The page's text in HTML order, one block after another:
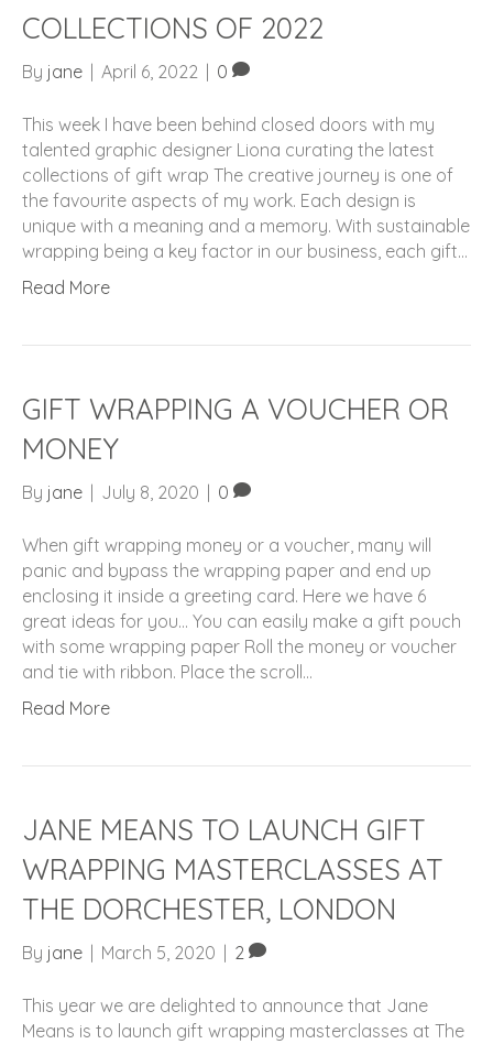
COLLECTIONS OF 2022
By jane April 6, 2022 0
This week I have been behind closed doors with my
talented graphic designer Liona curating the latest
collections of gift wrap The creative journey is one of
the favourite aspects of my work. Each design is
unique with a meaning and a memory. With sustainable
wrapping being a key factor in our business, each gift…
Read More
GIFT WRAPPING A VOUCHER OR
MONEY
By jane July 8, 2020 0
When gift wrapping money or a voucher, many will
panic and bypass the wrapping paper and end up
enclosing it inside a greeting card. Here we have 6
great ideas for you… You can easily make a gift pouch
with some wrapping paper Roll the money or voucher
and tie with ribbon. Place the scroll…
Read More
JANE MEANS TO LAUNCH GIFT
WRAPPING MASTERCLASSES AT
THE DORCHESTER, LONDON
By jane March 5, 2020 2
This year we are delighted to announce that Jane
Means is to launch gift wrapping masterclasses at The